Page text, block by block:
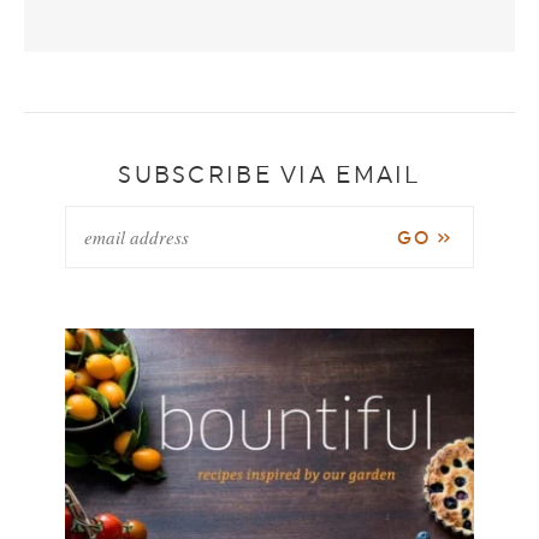
SUBSCRIBE VIA EMAIL